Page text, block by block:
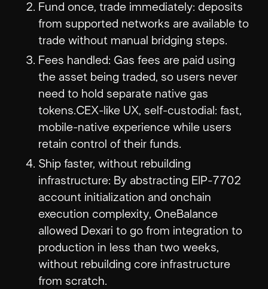
Fund once, trade immediately: deposits
from supported networks are available to
trade without manual bridging steps.
Fees handled: Gas fees are paid using
the asset being traded, so users never
need to hold separate native gas
tokens.CEX-like UX, self-custodial: fast,
mobile-native experience while users
retain control of their funds.
Ship faster, without rebuilding
infrastructure: By abstracting EIP-7702
account initialization and onchain
execution complexity, OneBalance
allowed Dexari to go from integration to
production in less than two weeks,
without rebuilding core infrastructure
from scratch.